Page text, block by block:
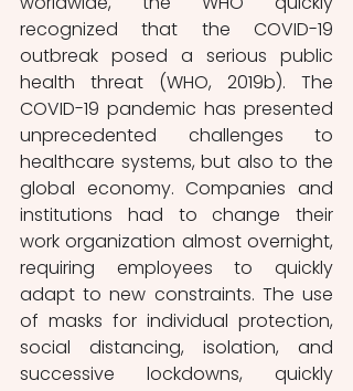
recognized that the COVID-19
outbreak posed a serious public
health threat (WHO, 2019b). The
COVID-19 pandemic has presented
unprecedented challenges to
healthcare systems, but also to the
global economy. Companies and
institutions had to change their
work organization almost overnight,
requiring employees to quickly
adapt to new constraints. The use
of masks for individual protection,
social distancing, isolation, and
successive lockdowns, quickly